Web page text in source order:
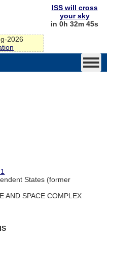
2026
ISS will cross
your sky
in 0h 32m 45s
States (former
AND SPACE COMPLEX